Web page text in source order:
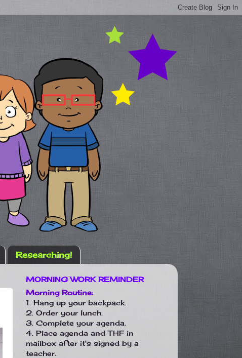
Researching!
MORNING WORK REMINDER
Morning Routine:
1. Hang up your backpack.
2. Order your lunch.
3. Complete your agenda.
4. Place agenda and THF in
mailbox after it's signed by a
teacher.